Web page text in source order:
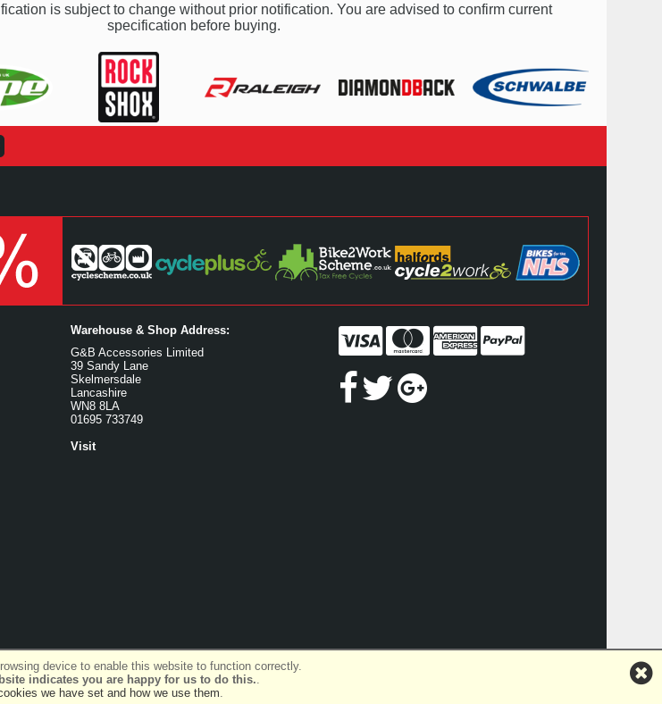
is subject to change without prior notification. You are advised to confirm current
specification before buying.
device to enable this website to function correctly.
indicates you are happy for us to do this..
we have set and how we use them.
Warehouse & Shop Address:
G&B Accessories Limited
39 Sandy Lane
Skelmersdale
Lancashire
WN8 8LA
01695 733749
Visit